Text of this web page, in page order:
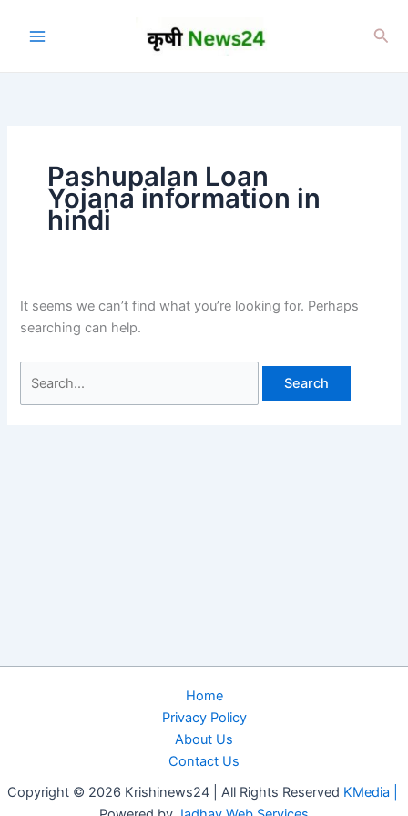
Pashupalan Loan
Yojana information in
hindi
It seems we can’t find what you’re looking for. Perhaps
searching can help.
for:
Home
Privacy Policy
About Us
Contact Us
Copyright © 2026 Krishinews24 | All Rights Reserved KMedia |